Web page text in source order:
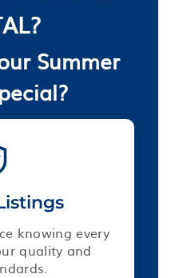
Summer
knowing every
quality and